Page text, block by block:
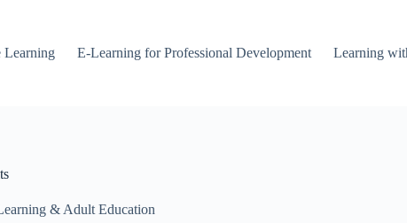
Learning E-Learning for Professional Development Learning
& Adult Education